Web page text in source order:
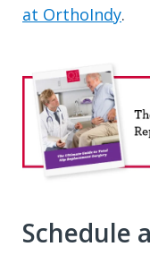
at OrthoIndy.
Schedule